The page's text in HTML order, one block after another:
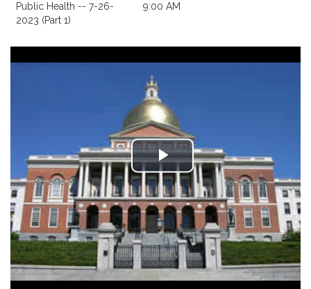
Public Health -- 7-26-
2023 (Part 1)
9:00 AM
Play
Video